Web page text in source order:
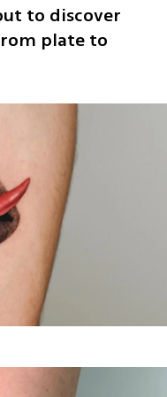
to discover
plate to